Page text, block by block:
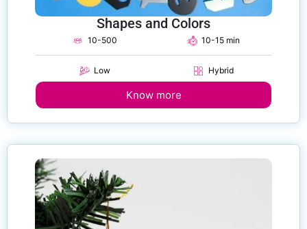
Shapes and Colors
10-500
Low
10-15 min
Hybrid
Know more